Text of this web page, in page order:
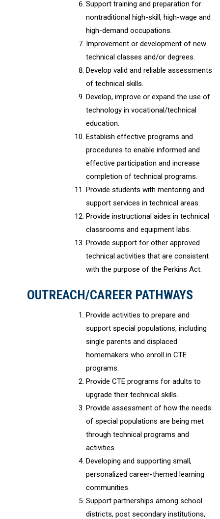
Support training and preparation for
nontraditional high-skill, high-wage and
high-demand occupations.
Improvement or development of new
technical classes and/or degrees.
Develop valid and reliable assessments
of technical skills.
Develop, improve or expand the use of
technology in vocational/technical
education.
Establish effective programs and
procedures to enable informed and
effective participation and increase
completion of technical programs.
Provide students with mentoring and
support services in technical areas.
Provide instructional aides in technical
classrooms and equipment labs.
Provide support for other approved
technical activities that are consistent
with the purpose of the Perkins Act.
OUTREACH/CAREER PATHWAYS
Provide activities to prepare and
support special populations, including
single parents and displaced
homemakers who enroll in CTE
programs.
Provide CTE programs for adults to
upgrade their technical skills.
Provide assessment of how the needs
of special populations are being met
through technical programs and
activities.
Developing and supporting small,
personalized career-themed learning
communities.
Support partnerships among school
districts, post secondary institutions,